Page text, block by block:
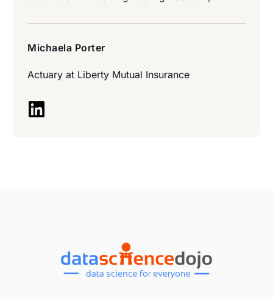
Michaela Porter
Actuary at Liberty Mutual Insurance